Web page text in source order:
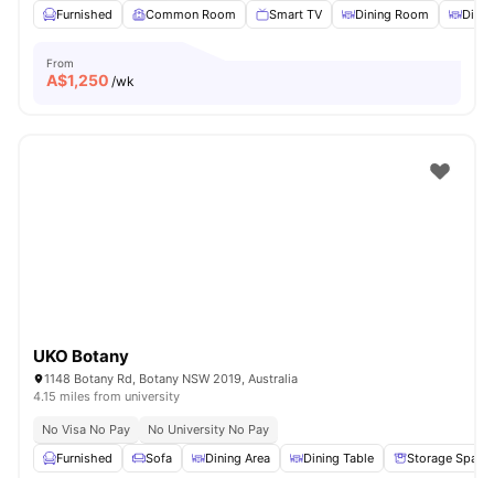
Furnished
Common Room Smart TV Dining Room
From
A$1,250 /wk
UKO Botany
1148 Botany Rd, Botany NSW 2019, Australia
4.15 miles from university
No Visa No Pay
No University No Pay
Furnished
Sofa Dining Area Dining Table Storage Space